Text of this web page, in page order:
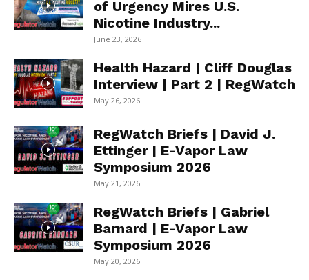
of Urgency Mires U.S.
Nicotine Industry...
June 23, 2026
Health Hazard | Cliff Douglas
Interview | Part 2 | RegWatch
May 26, 2026
RegWatch Briefs | David J.
Ettinger | E-Vapor Law
Symposium 2026
May 21, 2026
RegWatch Briefs | Gabriel
Barnard | E-Vapor Law
Symposium 2026
May 20, 2026